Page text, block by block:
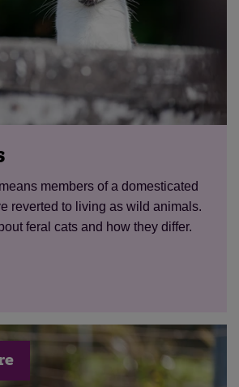
members of a domesticated
reverted to living as wild animals.
feral cats and how they differ.